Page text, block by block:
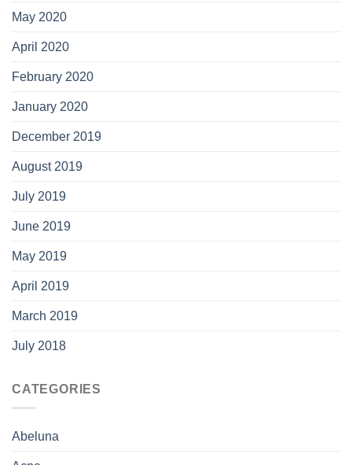
May 2020
April 2020
February 2020
January 2020
December 2019
August 2019
July 2019
June 2019
May 2019
April 2019
March 2019
July 2018
CATEGORIES
Abeluna